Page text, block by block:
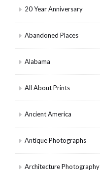
20 Year Anniversary
Abandoned Places
Alabama
All About Prints
Ancient America
Antique Photographs
Architecture Photography